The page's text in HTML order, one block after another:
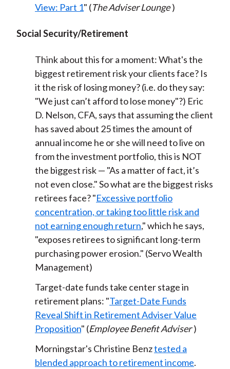
View: Part 1" (The Adviser Lounge )
Social Security/Retirement
Think about this for a moment: What's the
biggest retirement risk your clients face? Is
it the risk of losing money? (i.e. do they say:
"We just can’t afford to lose money"?) Eric
D. Nelson, CFA, says that assuming the client
has saved about 25 times the amount of
annual income he or she will need to live on
from the investment portfolio, this is NOT
the biggest risk — "As a matter of fact, it’s
not even close." So what are the biggest risks
retirees face? "Excessive portfolio
concentration, or taking too little risk and
not earning enough return," which he says,
"exposes retirees to significant long-term
purchasing power erosion." (Servo Wealth
Management)
Target-date funds take center stage in
retirement plans: "Target-Date Funds
Reveal Shift in Retirement Adviser Value
Proposition" (Employee Benefit Adviser )
Morningstar's Christine Benztested a
blended approach to retirement income.